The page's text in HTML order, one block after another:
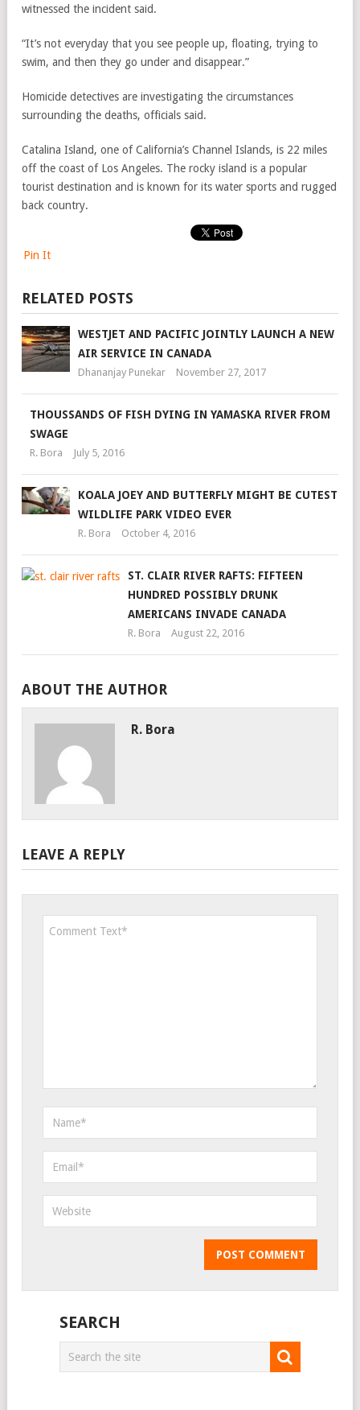
witnessed the incident said.
“It’s not everyday that you see people up, floating, trying to
swim, and then they go under and disappear.”
Homicide detectives are investigating the circumstances
surrounding the deaths, officials said.
Catalina Island, one of California’s Channel Islands, is 22 miles
off the coast of Los Angeles. The rocky island is a popular
tourist destination and is known for its water sports and rugged
back country.
Pin It
RELATED POSTS
WESTJET AND PACIFIC JOINTLY LAUNCH A NEW
AIR SERVICE IN CANADA
Dhananjay Punekar November 27, 2017
THOUSSANDS OF FISH DYING IN YAMASKA RIVER FROM
SWAGE
R. Bora July 5, 2016
KOALA JOEY AND BUTTERFLY MIGHT BE CUTEST
WILDLIFE PARK VIDEO EVER
R. Bora October 4, 2016
ST. CLAIR RIVER RAFTS: FIFTEEN
HUNDRED POSSIBLY DRUNK
AMERICANS INVADE CANADA
R. Bora August 22, 2016
ABOUT THE AUTHOR
R. Bora
LEAVE A REPLY
SEARCH